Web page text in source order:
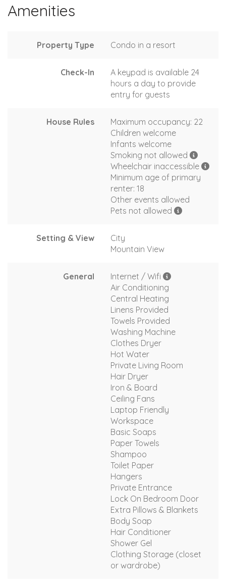
Amenities
Property Type Condo in a resort
Check-In
A keypad is available 24
hours a day to provide
entry for guests
House Rules
Maximum occupancy: 22
Children welcome
Infants welcome
Smoking not allowed
Wheelchair inaccessible
Minimum age of primary
renter: 18
Other events allowed
Pets not allowed
Setting & View
City
Mountain View
General
Internet / Wifi
Air Conditioning
Central Heating
Linens Provided
Towels Provided
Washing Machine
Clothes Dryer
Hot Water
Private Living Room
Hair Dryer
Iron & Board
Ceiling Fans
Laptop Friendly
Workspace
Basic Soaps
Paper Towels
Shampoo
Toilet Paper
Hangers
Private Entrance
Lock On Bedroom Door
Extra Pillows & Blankets
Body Soap
Hair Conditioner
Shower Gel
Clothing Storage (closet
or wardrobe)